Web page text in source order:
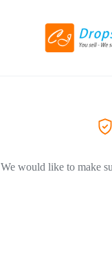
We would like to make